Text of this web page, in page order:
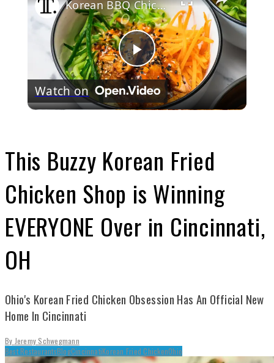
Play
Video
Korean BBQ Chicken Rice Bowl Recipe
Watch on
This Buzzy Korean Fried
Chicken Shop is Winning
EVERYONE Over in Cincinnati,
OH
Ohio's Korean Fried Chicken Obsession Has An Official New
Home In Cincinnati
By Jeremy Schwegmann
Best RestaurantsBlogCincinnatiKorean Fried ChickenOhio